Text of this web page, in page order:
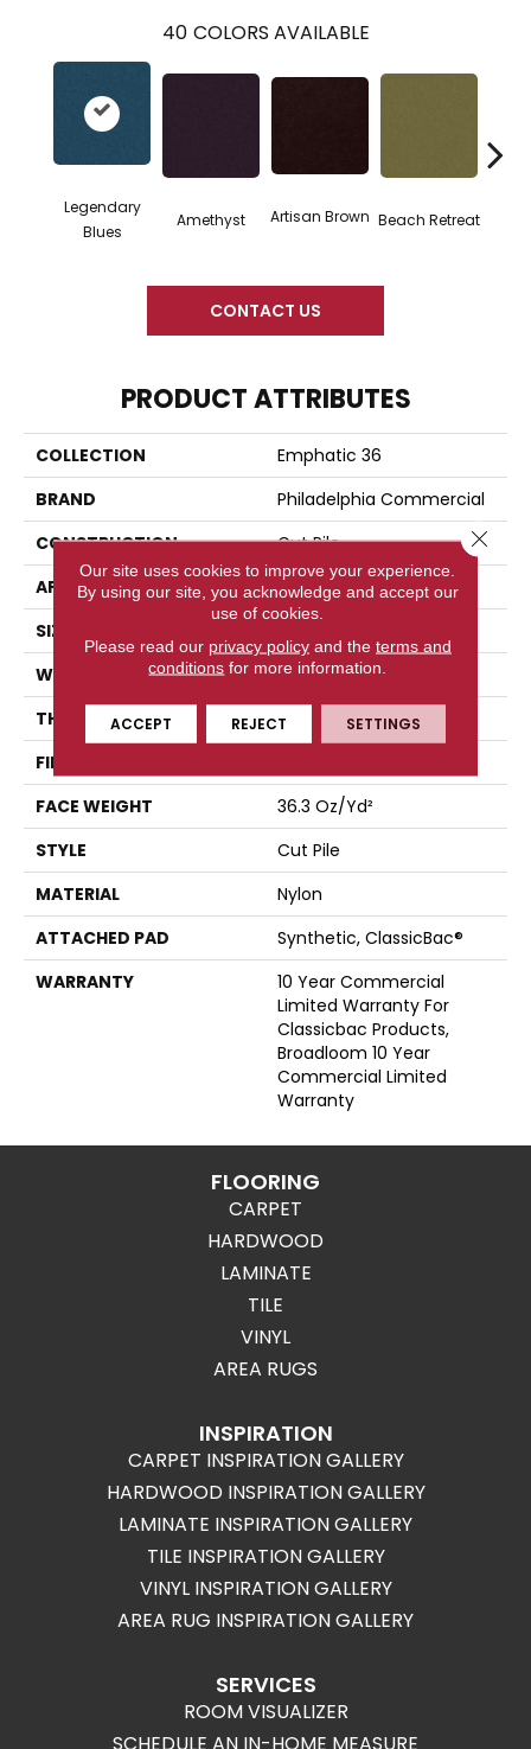
40 COLORS AVAILABLE
Legendary
Blues
Amethyst Artisan Brown Beach Retreat
CONTACT US
PRODUCT ATTRIBUTES
COLLECTION
Emphatic 36
BRAND
Philadelphia Commercial
CONSTRUCTION
Cut Pile
APPLICATION
Commercial
SIZE
WIDTH
12 Ft
THICKNESS
0.22 In
FIBER
FACE WEIGHT
36.3 Oz/yd²
STYLE
Cut Pile
MATERIAL
Nylon
ATTACHED PAD
Synthetic, ClassicBac®
WARRANTY
10 Year Commercial
Limited Warranty For
Classicbac Products,
Broadloom 10 Year
Commercial Limited
Warranty
FLOORING
CARPET
HARDWOOD
LAMINATE
TILE
VINYL
AREA RUGS
INSPIRATION
CARPET INSPIRATION GALLERY
HARDWOOD INSPIRATION GALLERY
LAMINATE INSPIRATION GALLERY
TILE INSPIRATION GALLERY
VINYL INSPIRATION GALLERY
AREA RUG INSPIRATION GALLERY
SERVICES
ROOM VISUALIZER
Our site uses cookies to improve your experience.
By using our site, you acknowledge and accept our
use of cookies.
Please read our privacy policyand the terms and
conditions for more information.
ACCEPT REJECT SETTINGS
Close